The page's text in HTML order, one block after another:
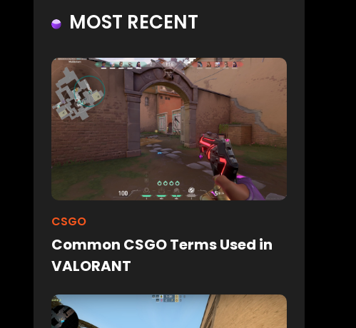
MOST RECENT
CSGO
Common CSGO Terms Used in
VALORANT